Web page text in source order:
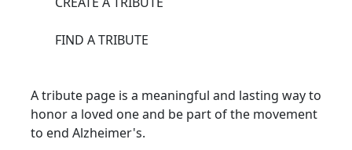
FIND A TRIBUTE
A tribute page is a meaningful and lasting way to
honor a loved one and be part of the movement
to end Alzheimer's.